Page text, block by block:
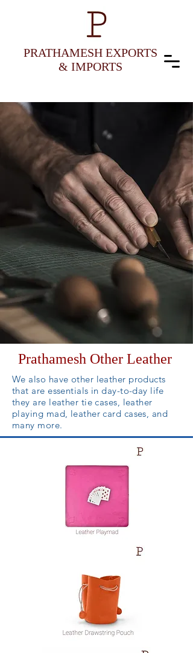
PRATHAMESH EXPORTS
& IMPORTS
Prathamesh Other Leather
We also have other leather products
that are essentials in day-to-day life
they are leather tie cases, leather
playing mad, leather card cases, and
many more.